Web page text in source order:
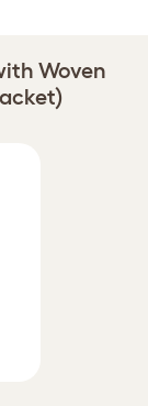
Woven